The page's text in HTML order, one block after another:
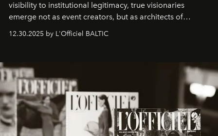
visibility to institutional legitimacy, true visionaries
emerge not as event creators, but as architects of
ecosystems.
Sabrina Spinelli
brand strategist with three decades of mastery in luxury,
framework where creativity, commerce, and culture
converge with surgical precision.
12.30.2025 by L'Officiel BALTIC